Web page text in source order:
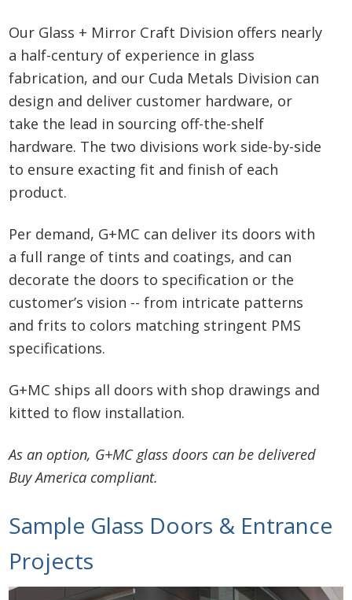
Our Glass + Mirror Craft Division offers nearly
a half-century of experience in glass
fabrication, and our Cuda Metals Division can
design and deliver customer hardware, or
take the lead in sourcing off-the-shelf
hardware. The two divisions work side-by-side
to ensure exacting fit and finish of each
product.
Per demand, G+MC can deliver its doors with
a full range of tints and coatings, and can
decorate the doors to specification or the
customer’s vision -- from intricate patterns
and frits to colors matching stringent PMS
specifications.
G+MC ships all doors with shop drawings and
kitted to flow installation.
As an option, G+MC glass doors can be delivered
Buy America compliant.
Sample Glass Doors & Entrance
Projects